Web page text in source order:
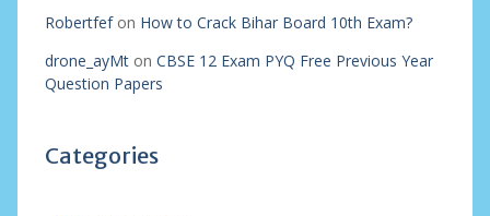
Robertfefon How to Crack Bihar Board 10th Exam?
drone_ayMton CBSE 12 Exam PYQ Free Previous Year
Question Papers
Categories